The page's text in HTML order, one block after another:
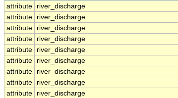
attribute
river_discharge
attribute
river_discharge
attribute
river_discharge
attribute
river_discharge
attribute
river_discharge
attribute
river_discharge
attribute
river_discharge
attribute
river_discharge
attribute
river_discharge